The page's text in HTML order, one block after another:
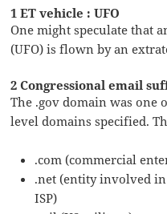
1 ET vehicle : UFO
One might speculate that
(UFO) is flown by an
2 Congressional email
The .gov domain was one
level domains specified.
.com (commercial
.net (entity involved
ISP)